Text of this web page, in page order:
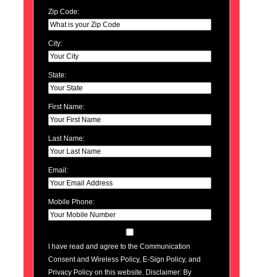
Zip Code:
City:
State:
First Name:
Last Name:
Email:
Mobile Phone:
I have read and agree to the Communication
Consent and Wireless Policy, E-Sign Policy, and
Privacy Policy on this website. Disclaimer: By